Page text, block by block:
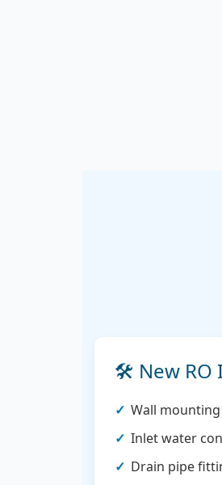
🛠️ New RO
Wall
Inlet water
Drain pipe